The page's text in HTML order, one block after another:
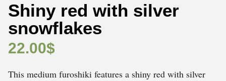
Shiny red with silver
snowflakes
22.00$
This medium furoshiki features a shiny red with silver